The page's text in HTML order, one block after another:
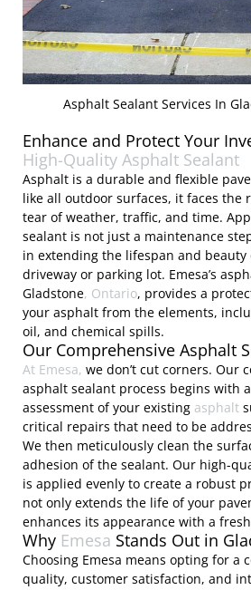
Asphalt Sealant Services In
Enhance and Protect Your
High-Quality Asphalt Sealant
Asphalt is a durable and flexible
like all outdoor surfaces, it faces the
tear of weather, traffic, and time.
sealant is not just a maintenance
in extending the lifespan and
driveway or parking lot. Emesa’s
Gladstone, Ontario, provides a
your asphalt from the elements,
oil, and chemical spills.
Our Comprehensive Asphalt
At Emesa, we don’t cut corners. Our
asphalt sealant process begins with
assessment of your existing asphalt
critical repairs that need to be
We then meticulously clean the
adhesion of the sealant. Our high-
is applied evenly to create a robust
not only extends the life of your
enhances its appearance with a
Why Emesa Stands Out in
Choosing Emesa means opting for a
quality, customer satisfaction, and